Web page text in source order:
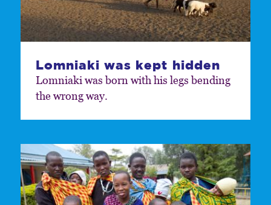
Lomniaki was kept hidden
Lomniaki was born with his legs bending
the wrong way.